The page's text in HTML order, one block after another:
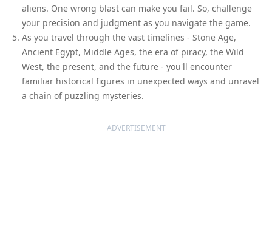
aliens. One wrong blast can make you fail. So, challenge
your precision and judgment as you navigate the game.
As you travel through the vast timelines - Stone Age,
Ancient Egypt, Middle Ages, the era of piracy, the Wild
West, the present, and the future - you'll encounter
familiar historical figures in unexpected ways and unravel
a chain of puzzling mysteries.
ADVERTISEMENT